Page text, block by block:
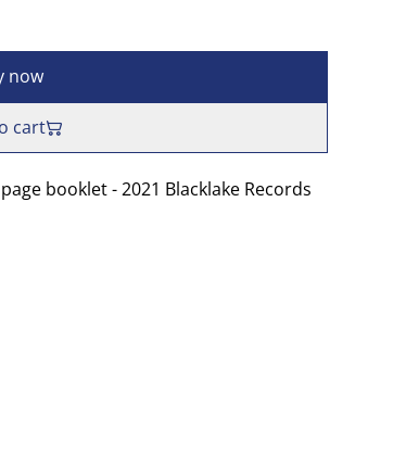
now
cart
booklet - 2021 Blacklake Records